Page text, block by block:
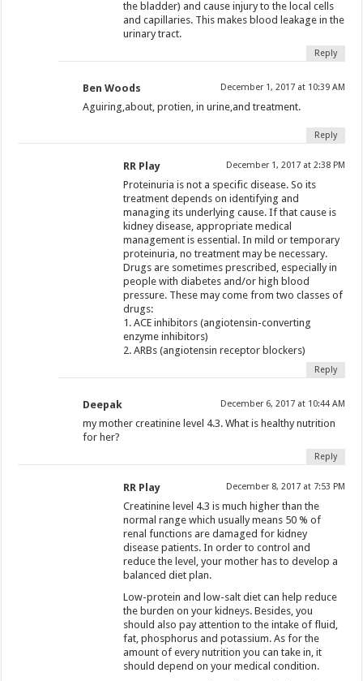
the bladder) and cause injury to the local cells
and capillaries. This makes blood leakage in the
urinary tract.
Reply
Ben Woods December 1, 2017 at 10:39 AM
Aguiring,about, protien, in urine,and treatment.
Reply
RR Play December 1, 2017 at 2:38 PM
Proteinuria is not a specific disease. So its
treatment depends on identifying and
managing its underlying cause. If that cause is
kidney disease, appropriate medical
management is essential. In mild or temporary
proteinuria, no treatment may be necessary.
Drugs are sometimes prescribed, especially in
people with diabetes and/or high blood
pressure. These may come from two classes of
drugs:
1. ACE inhibitors (angiotensin-converting
enzyme inhibitors)
2. ARBs (angiotensin receptor blockers)
Reply
Deepak December 6, 2017 at 10:44 AM
my mother creatinine level 4.3. What is healthy nutrition
for her?
Reply
RR Play December 8, 2017 at 7:53 PM
Creatinine level 4.3 is much higher than the
normal range which usually means 50 % of
renal functions are damaged for kidney
disease patients. In order to control and
reduce the level, your mother has to develop a
balanced diet plan.
Low-protein and low-salt diet can help reduce
the burden on your kidneys. Besides, you
should also pay attention to the intake of fluid,
fat, phosphorus and potassium. As for the
amount of every nutrition you can take in, it
should depend on your medical condition.